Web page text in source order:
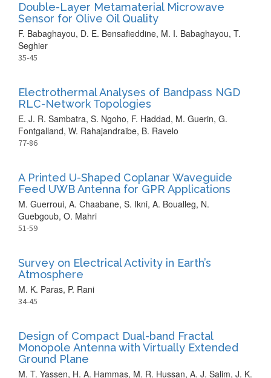
Double-Layer Metamaterial Microwave
Sensor for Olive Oil Quality
F. Babaghayou, D. E. Bensafieddine, M. I. Babaghayou, T.
Seghier
35-45
Electrothermal Analyses of Bandpass NGD
RLC-Network Topologies
E. J. R. Sambatra, S. Ngoho, F. Haddad, M. Guerin, G.
Fontgalland, W. Rahajandraibe, B. Ravelo
77-86
A Printed U-Shaped Coplanar Waveguide
Feed UWB Antenna for GPR Applications
M. Guerroui, A. Chaabane, S. Ikni, A. Boualleg, N.
Guebgoub, O. Mahri
51-59
Survey on Electrical Activity in Earth’s
Atmosphere
M. K. Paras, P. Rani
34-45
Design of Compact Dual-band Fractal
Monopole Antenna with Virtually Extended
Ground Plane
M. T. Yassen, H. A. Hammas, M. R. Hussan, A. J. Salim, J. K.